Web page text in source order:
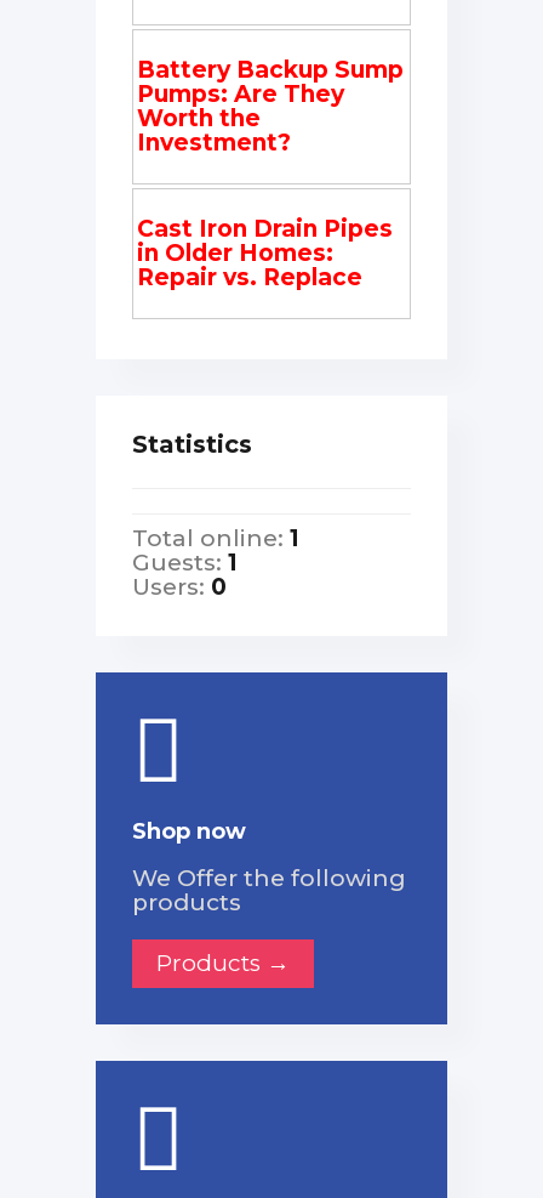
Battery Backup Sump
Pumps: Are They
Worth the
Investment?
Cast Iron Drain Pipes
in Older Homes:
Repair vs. Replace
Statistics
Total online: 1
Guests: 1
Users: 0
Shop now
We Offer the following
products
Products →